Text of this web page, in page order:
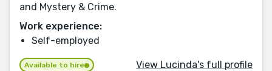
and Mystery & Crime.
Work experience:
Self-employed
Available to hire View Lucinda's full profile